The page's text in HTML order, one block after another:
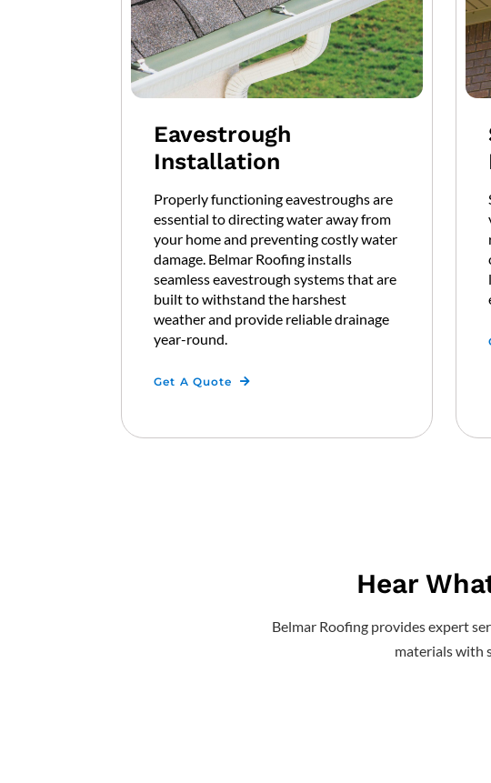
Eavestrough
Installation
Properly functioning eavestroughs are
essential to directing water away from
your home and preventing costly water
damage. Belmar Roofing installs
seamless eavestrough systems that are
built to withstand the harshest
weather and provide reliable drainage
year-round.
Get A Quote
Hear
Belmar Roofing provides expert
materials with